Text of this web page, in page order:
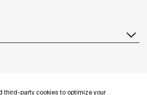
third-party cookies to optimize your